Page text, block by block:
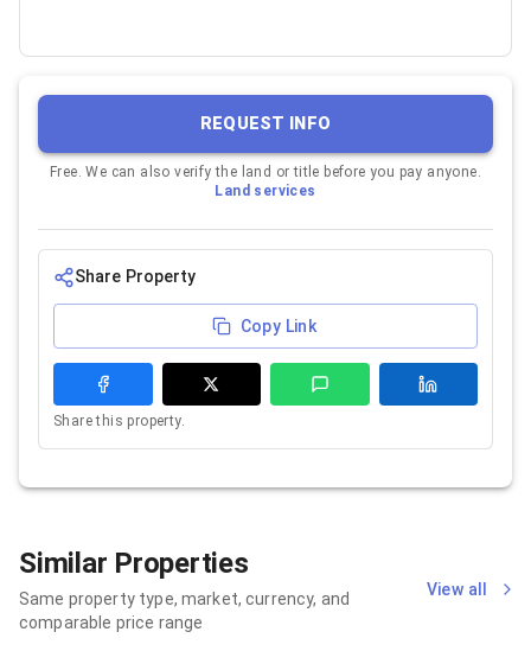
REQUEST INFO
Free. We can also verify the land or title before you pay anyone.
Land services
Share Property
Copy Link
Share this property.
Similar Properties
Same property type, market, currency, and
comparable price range
View all